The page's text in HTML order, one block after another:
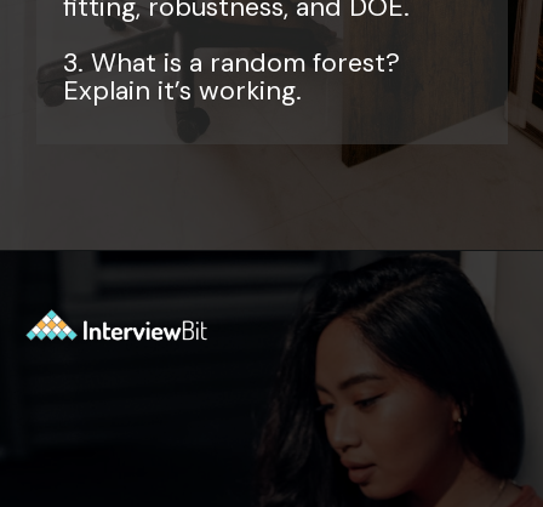
3. What is a random forest?
Explain it’s working.